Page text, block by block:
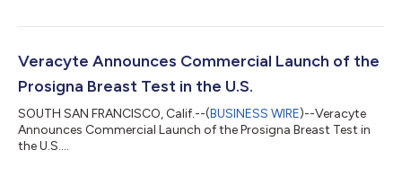
call and webcast to discuss financial results and provide a
day. The conference call will be webcast live from the
company’s website and will b...
Veracyte Announces Commercial Launch of the
Prosigna Breast Test in the U.S.
SOUTH SAN FRANCISCO, Calif.--(BUSINESS WIRE)--Veracyte
Announces Commercial Launch of the Prosigna Breast Test in
the U.S....